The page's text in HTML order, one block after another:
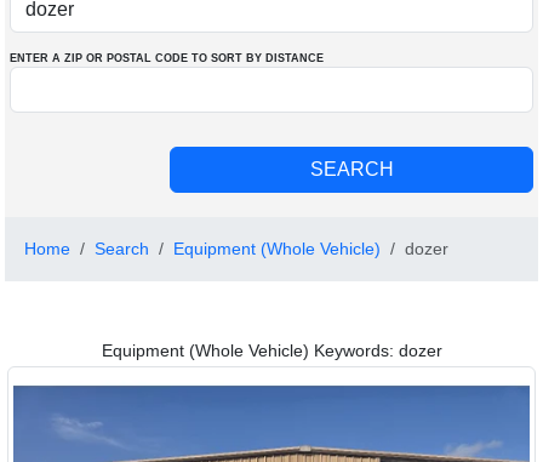
ENTER A ZIP OR POSTAL CODE TO SORT BY DISTANCE
Home Search Equipment (Whole Vehicle) dozer
Equipment (Whole Vehicle) Keywords: dozer